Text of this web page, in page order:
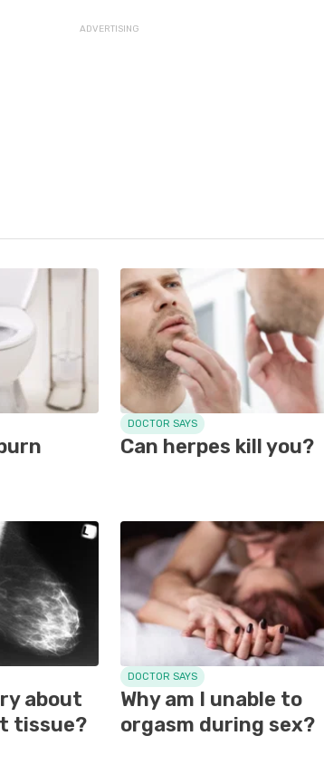
DOCTOR SAYS
Can herpes kill you?
about
tissue?
DOCTOR SAYS
Why am I unable to
orgasm during sex?